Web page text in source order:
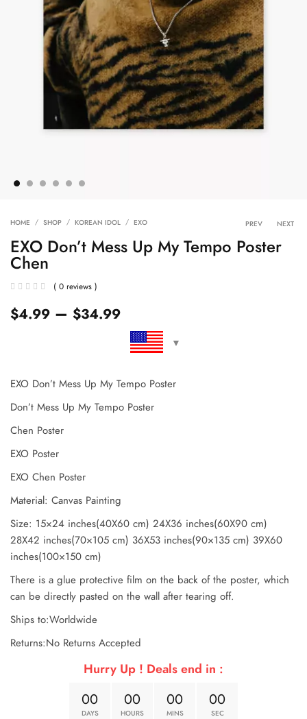
HOME SHOP KOREAN IDOL EXO PREV NEXT
EXO Don’t Mess Up My Tempo Poster
Chen
( 0 reviews )
$4.99 – $34.99
EXO Don’t Mess Up My Tempo Poster
Don’t Mess Up My Tempo Poster
Chen Poster
EXO Poster
EXO Chen Poster
Material: Canvas Painting
Size: 15×24 inches(40X60 cm) 24X36 inches(60X90 cm)
28X42 inches(70×105 cm) 36X53 inches(90×135 cm) 39X60
inches(100×150 cm)
There is a glue protective film on the back of the poster, which
can be directly pasted on the wall after tearing off.
Ships to:Worldwide
Returns:No Returns Accepted
Hurry Up ! Deals end in :
00
DAYS
00
HOURS
00
MINS
00
SEC